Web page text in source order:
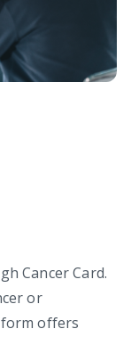
Cancer Card.
or
offers